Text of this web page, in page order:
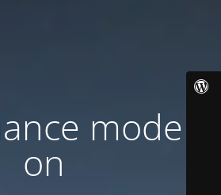
mode is
on